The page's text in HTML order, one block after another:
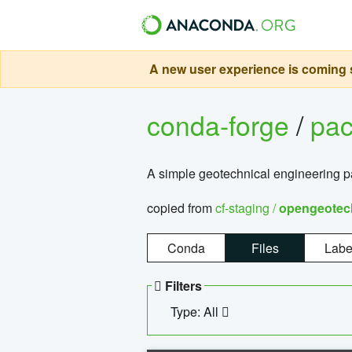
A new user experience is
conda-forge/
A simple geotechnical engineering
copied fromcf-staging /
Conda Files
Filters
Type: All